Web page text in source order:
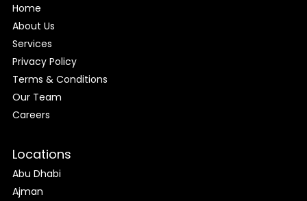
Home
About Us
Services
Privacy Policy
Terms & Conditions
Our Team
Careers
Locations
Abu Dhabi
Ajman